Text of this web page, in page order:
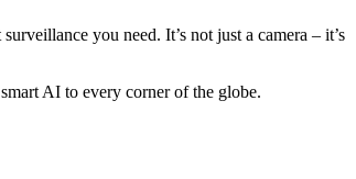
you need. It’s not just a camera – it’s
AI to every corner of the globe.